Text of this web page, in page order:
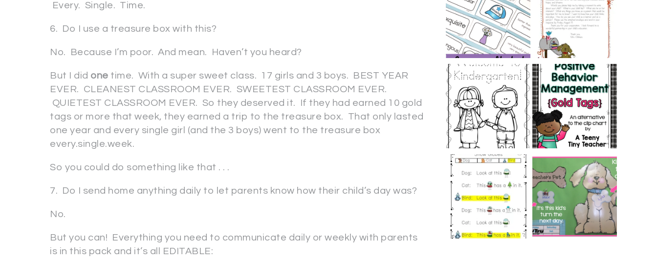
Every. Single. Time.
6. Do I use a treasure box with this?
No. Because I’m poor. And mean. Haven’t you heard?
But I did one time. With a super sweet class. 17 girls and 3 boys. BEST YEAR
EVER. CLEANEST CLASSROOM EVER. SWEETEST CLASSROOM EVER.
QUIETEST CLASSROOM EVER. So they deserved it. If they had earned 10 gold
tags or more that week, they earned a trip to the treasure box. That only lasted
one year and every single girl (and the 3 boys) went to the treasure box
every.single.week.
So you could do something like that . . .
7. Do I send home anything daily to let parents know how their child’s day was?
No.
But you can! Everything you need to communicate daily or weekly with parents
is in this pack and it’s all EDITABLE: